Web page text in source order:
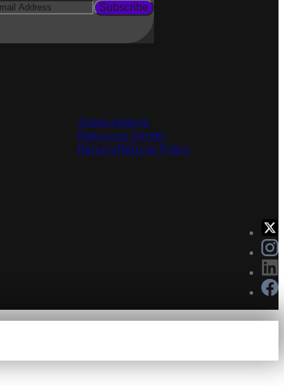
Subscribe
Subscriptions
Resource Center
Return/Refund Policy